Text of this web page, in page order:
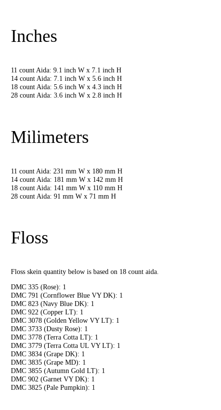
Inches
11 count Aida: 9.1 inch W x 7.1 inch H
14 count Aida: 7.1 inch W x 5.6 inch H
18 count Aida: 5.6 inch W x 4.3 inch H
28 count Aida: 3.6 inch W x 2.8 inch H
Milimeters
11 count Aida: 231 mm W x 180 mm H
14 count Aida: 181 mm W x 142 mm H
18 count Aida: 141 mm W x 110 mm H
28 count Aida: 91 mm W x 71 mm H
Floss
Floss skein quantity below is based on 18 count aida.
DMC 335 (Rose): 1
DMC 791 (Cornflower Blue VY DK): 1
DMC 823 (Navy Blue DK): 1
DMC 922 (Copper LT): 1
DMC 3078 (Golden Yellow VY LT): 1
DMC 3733 (Dusty Rose): 1
DMC 3778 (Terra Cotta LT): 1
DMC 3779 (Terra Cotta UL VY LT): 1
DMC 3834 (Grape DK): 1
DMC 3835 (Grape MD): 1
DMC 3855 (Autumn Gold LT): 1
DMC 902 (Garnet VY DK): 1
DMC 3825 (Pale Pumpkin): 1